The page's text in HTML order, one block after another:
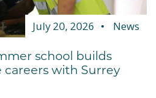
July 20, 2026 News
school builds
with Surrey